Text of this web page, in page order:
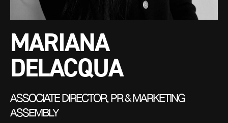
MARIANA
DELACQUA
ASSOCIATE DIRECTOR, PR & MARKETING
ASSEMBLY